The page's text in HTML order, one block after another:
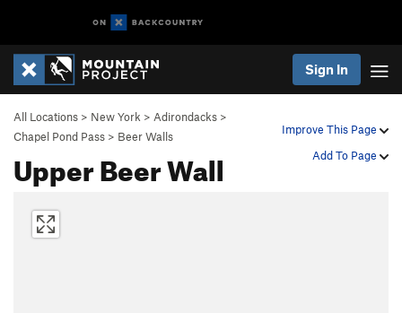
Sign In
Improve This Page
Add To Page
All Locations > New York > Adirondacks >
Chapel Pond Pass > Beer Walls
Upper Beer Wall